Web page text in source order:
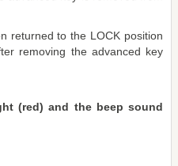
to the LOCK position
removing the advanced key
(red) and the beep sound